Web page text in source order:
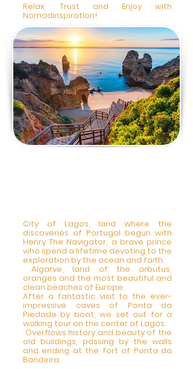
Relax, Trust and Enjoy with
Nomadinspiration!
City of Lagos, land where the
discoveries of Portugal begun with
Henry The Navigator, a brave prince
who spend a lifetime devoting to the
exploration by the ocean and faith.
Algarve, land of the arbutus,
oranges and the most beautiful and
clean beaches of Europe.
After a fantastic visit to the ever-
impressive caves of Ponta da
Piedade by boat, we set out for a
walking tour on the center of Lagos.
Overflows history and beauty of the
old buildings, passing by the walls
and ending at the fort of Ponta da
Bandeira.